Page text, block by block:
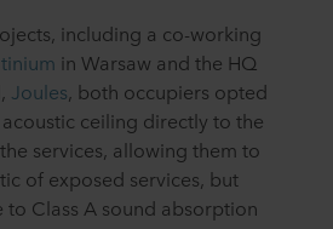
including a co-working
in Warsaw and the HQ
Joules, both occupiers opted
ceiling directly to the
services, allowing them to
of exposed services, but
to Class A sound absorption